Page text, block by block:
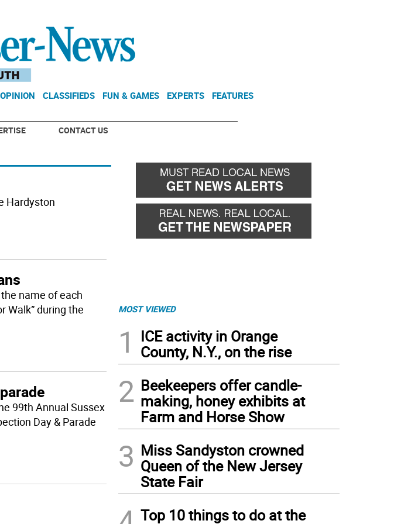
OPINION CLASSIFIEDS FUN & GAMES EXPERTS FEATURES
CONTACT US
Hardyston
name of each
Walk” during the
99th Annual Sussex
Day & Parade
MOST VIEWED
1
ICE activity in Orange
County, N.Y., on the rise
2 Beekeepers offer candle-
making, honey exhibits at
Farm and Horse Show
3 Miss Sandyston crowned
Queen of the New Jersey
State Fair
Top 10 things to do at the